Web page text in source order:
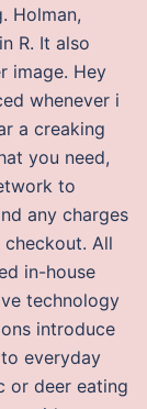
Holman,
R. It also
image. Hey
whenever i
a creaking
you need,
to
any charges
All
in-house
technology
introduce
everyday
or deer eating